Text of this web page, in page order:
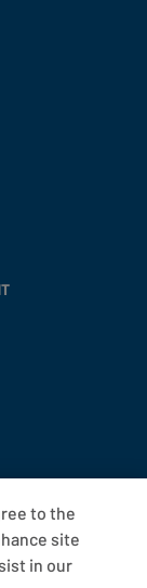
to the
site
in our